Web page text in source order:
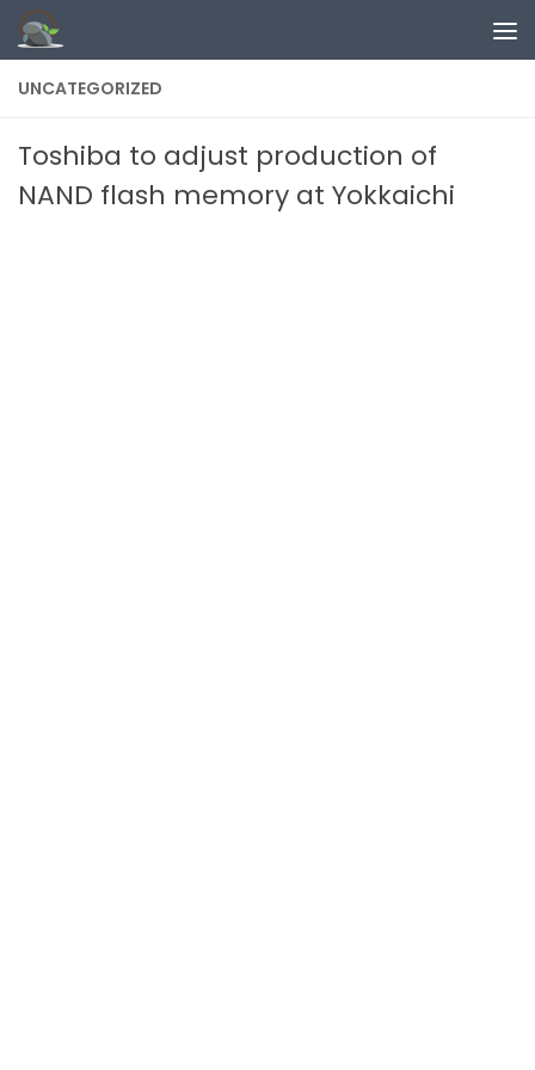
Skip to content
UNCATEGORIZED
Toshiba to adjust production of
NAND flash memory at Yokkaichi